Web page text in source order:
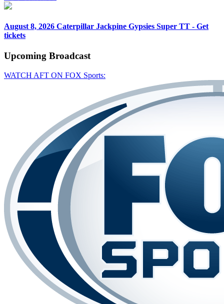
August 8, 2026 Caterpillar Jackpine Gypsies Super TT - Get
tickets
Upcoming Broadcast
WATCH AFT ON FOX Sports: